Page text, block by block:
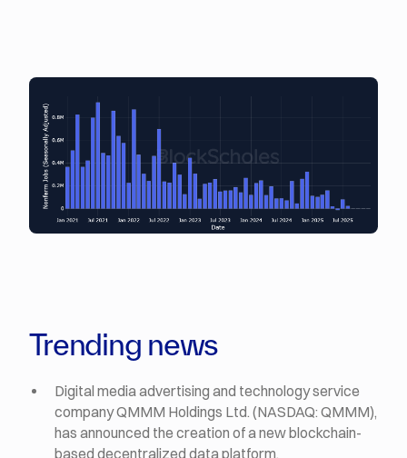
Trending news
Digital media advertising and technology service
company QMMM Holdings Ltd. (NASDAQ: QMMM),
has announced the creation of a new blockchain-
based decentralized data platform.